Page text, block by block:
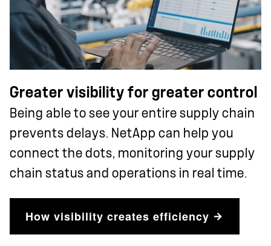
Greater visibility for greater control
Being able to see your entire supply chain
prevents delays. NetApp can help you
connect the dots, monitoring your supply
chain status and operations in real time.
How visibility creates efficiency